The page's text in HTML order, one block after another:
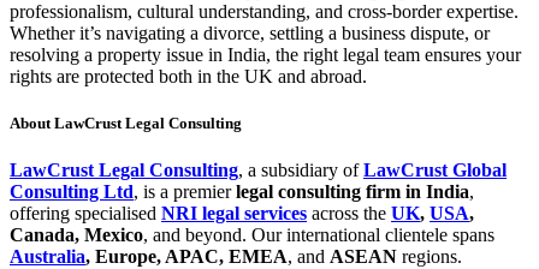
professionalism, cultural understanding, and cross-border expertise.
Whether it’s navigating a divorce, settling a business dispute, or
resolving a property issue in India, the right legal team ensures your
rights are protected both in the UK and abroad.
About LawCrust Legal Consulting
LawCrust Legal Consulting, a subsidiary ofLawCrust Global
Consulting Ltd, is a premierlegal consulting firm in India,
offering specialised NRI legal services across the UK, USA,
Canada, Mexico, and beyond. Our international clientele spans
Australia, Europe, APAC, EMEA, and ASEAN regions.